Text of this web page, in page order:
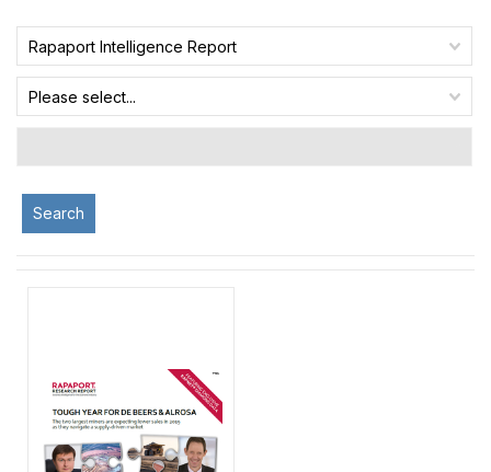
Rapaport Intelligence Report
Please select...
Search